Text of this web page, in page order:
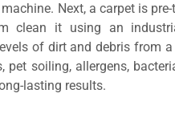
Next, a carpet is
clean it using an
of dirt and debris from a
pet soiling, allergens,
lasting results.